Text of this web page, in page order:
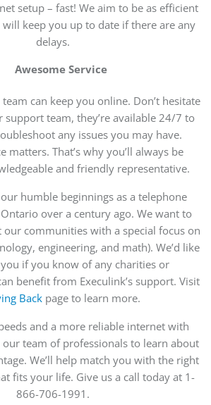
setup – fast! We aim to be as efficient
keep you up to date if there are any
delays.
Awesome Service
can keep you online. Don’t hesitate
team, they’re available 24/7 to
any issues you may have.
matters. That’s why you’ll always be
and friendly representative.
humble beginnings as a telephone
over a century ago. We want to
communities with a special focus on
engineering, and math). We’d like
if you know of any charities or
benefit from Execulink’s support. Visit
Back page to learn more.
and a more reliable internet with
our team of professionals to learn about
We’ll help match you with the right
fits your life. Give us a call today at 1-
866-706-1991.